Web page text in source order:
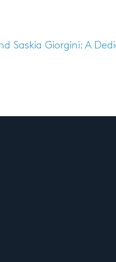
Saskia Giorgini: A